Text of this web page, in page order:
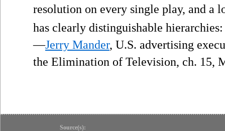
resolution on every single play, and
has clearly distinguishable hierarchies:
—Jerry Mander, U.S. advertising
the Elimination of Television, ch. 15,
Source(s):